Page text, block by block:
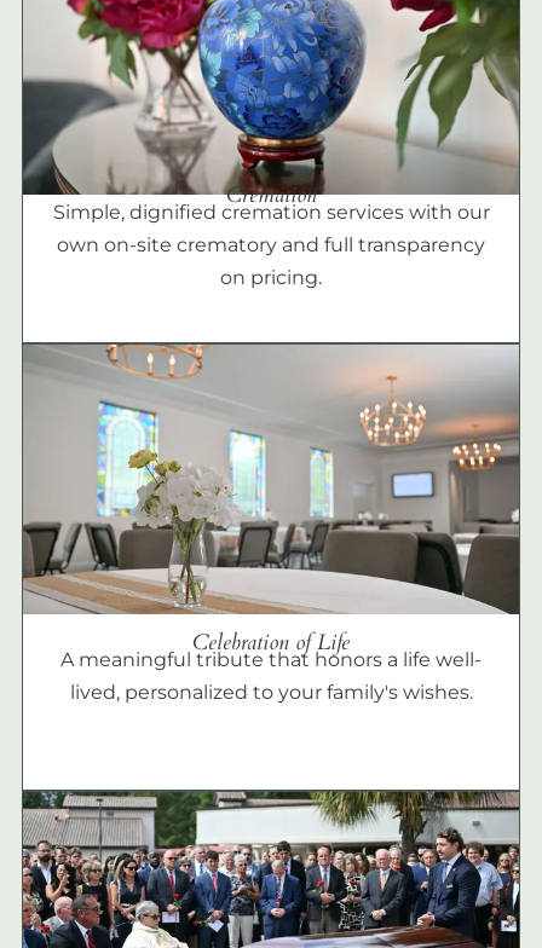
Cremation
Simple, dignified cremation services with our
own on-site crematory and full transparency
on pricing.
Celebration of Life
A meaningful tribute that honors a life well-
lived, personalized to your family's wishes.